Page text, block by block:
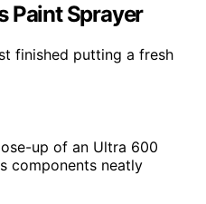
Paint Sprayer
finished putting a fresh